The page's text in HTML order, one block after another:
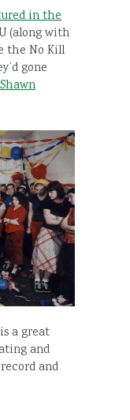
in the
(along with
the No Kill
gone
Shawn
a great
and
and